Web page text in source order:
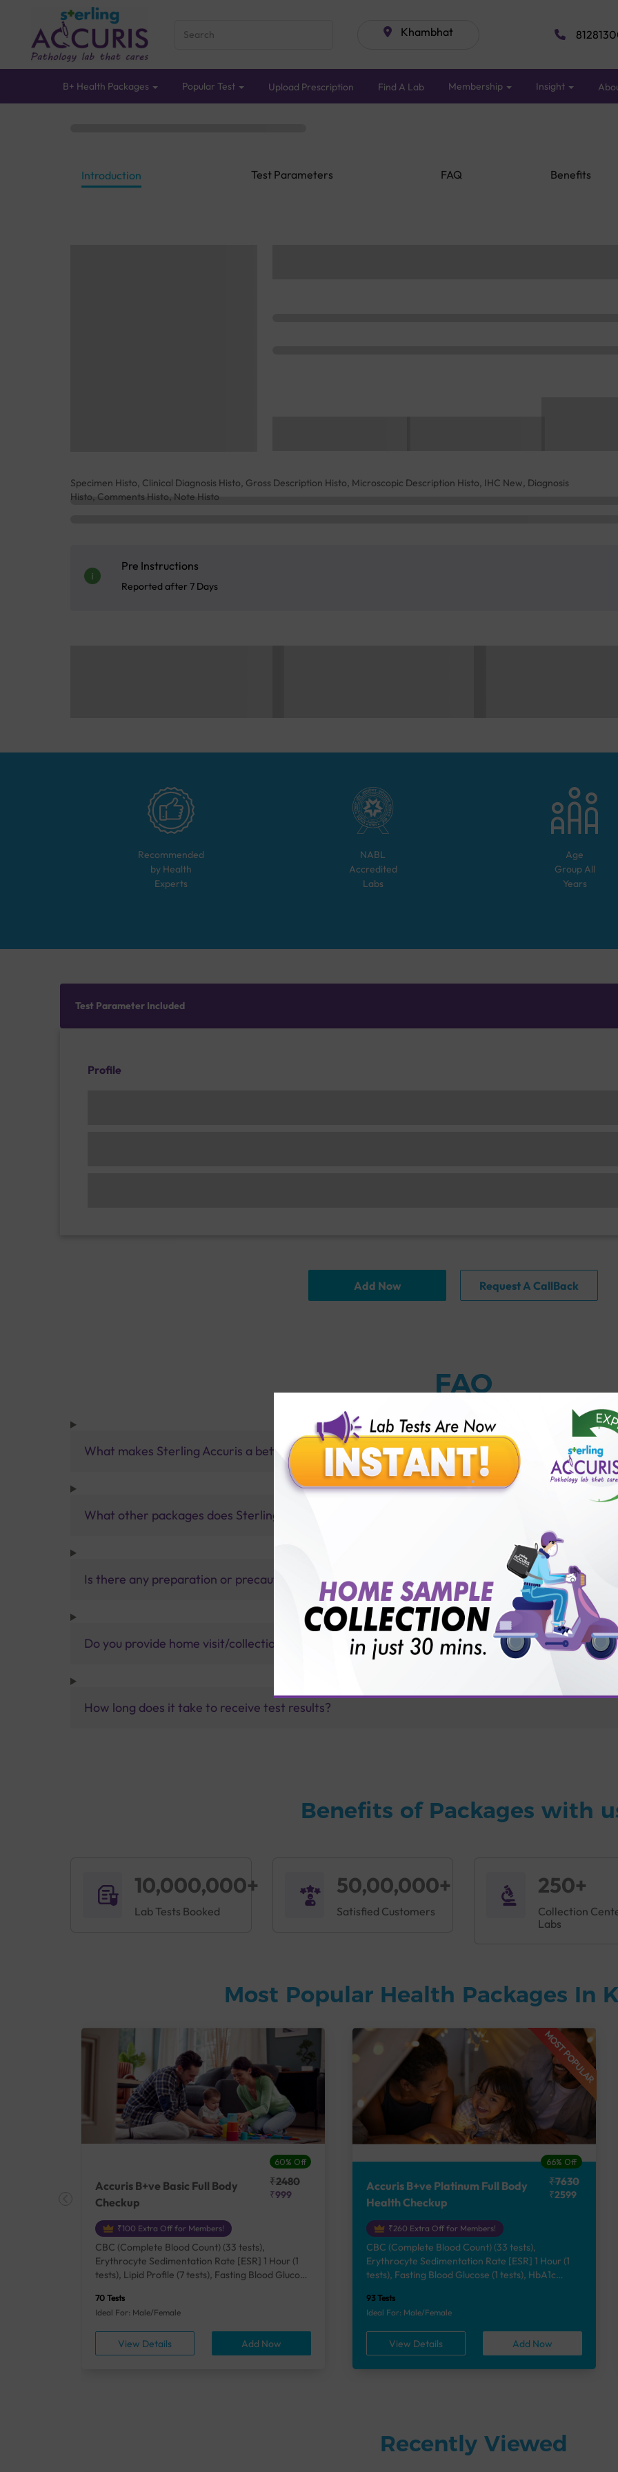
Khambhat
B+ Health Packages Popular Test Upload Prescription Find A Lab Membership Insight
Introduction Test Parameters FAQ Benefits
Specimen Histo, Clinical Diagnosis Histo, Gross Description Histo, Microscopic Description Histo, IHC New, Diagnosis
Histo, Comments Histo, Note Histo
Pre Instructions
Reported after 7 Days
Recommended
by Health
Experts
NABL
Accredited
Labs
Age
Group All
Years
Test Parameter Included
Profile
Add Now Request A CallBack
FAQ
What makes Sterling Accuris a better pathology lab than others?
What other packages does Sterling Accuris offer?
Is there any preparation or precautions for patient before tests or body checkup?
Do you provide home visit/collection service?
How long does it take to receive test results?
Benefits of Packages with
10,000,000+
Lab Tests Booked
50,00,000+
Satisfied Customers
250+
Collection
Labs
Most Popular Health Packages In
60% Off
Accuris B+ve Basic Full Body
Checkup
₹2480
₹999
₹100 Extra Off for Members!
CBC (Complete Blood Count) (33 tests),
Erythrocyte Sedimentation Rate [ESR] 1 Hour (1
tests), Lipid Profile (7 tests), Fasting Blood Glucose
Acid, Serum/Plasma (1 tests), Calcium, Blood (1
tests), ALT (SGPT) (1 tests), Urine Routine
Examination (URM) (24 tests)
70 Tests
Ideal For: Male/Female
View Details Add Now
MOST POPULAR
66% Off
Accuris B+ve Platinum Full Body
Health Checkup
₹7630
₹2599
₹260 Extra Off for Members!
CBC (Complete Blood Count) (33 tests),
Erythrocyte Sedimentation Rate [ESR] 1 Hour (1
tests), Fasting Blood Glucose (1 tests), HbA1c
(7 tests), Liver Function Test (12 tests), Renal
Function Test (5 tests), Uric Acid, Serum/Plasma (1
tests), Calcium, Blood (1 tests), Phosphorus,
Serum/Plasma (1 tests), Thyroid Function Test
[TFT] (3 tests), Vitamin B12 (1 tests), Vitamin D
[25-OH-D] (1 tests), Urine Routine Examination
93 Tests
Ideal For: Male/Female
View Details Add Now
Recently Viewed